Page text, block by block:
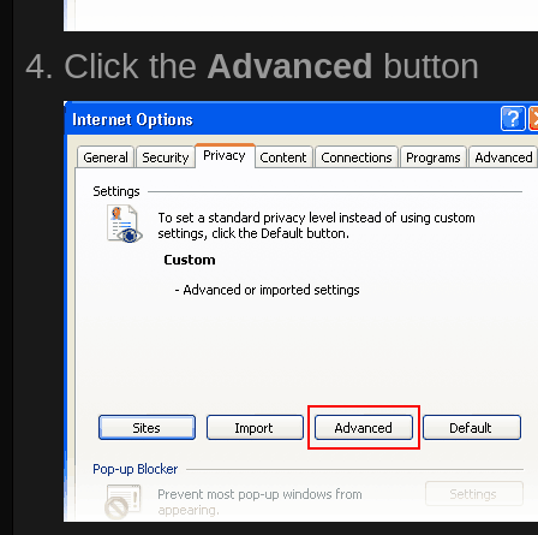
Click the Advanced button